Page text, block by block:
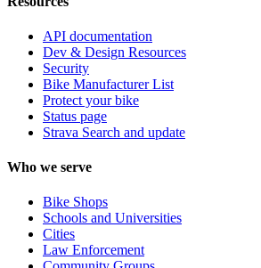
API documentation
Dev & Design Resources
Security
Bike Manufacturer List
Protect your bike
Status page
Strava Search and update
Who we serve
Bike Shops
Schools and Universities
Cities
Law Enforcement